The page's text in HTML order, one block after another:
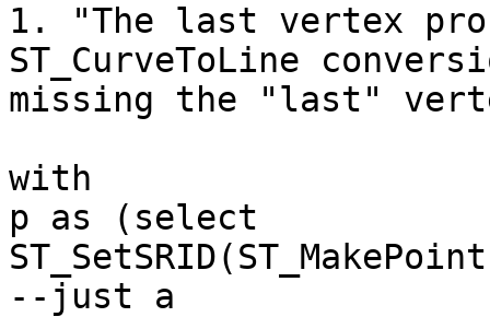
1. "The last vertex
ST_CurveToLine
missing the "last"
with
p as (select
--just a